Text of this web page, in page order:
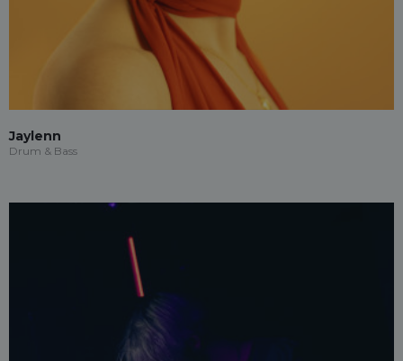
Jaylenn
Drum & Bass